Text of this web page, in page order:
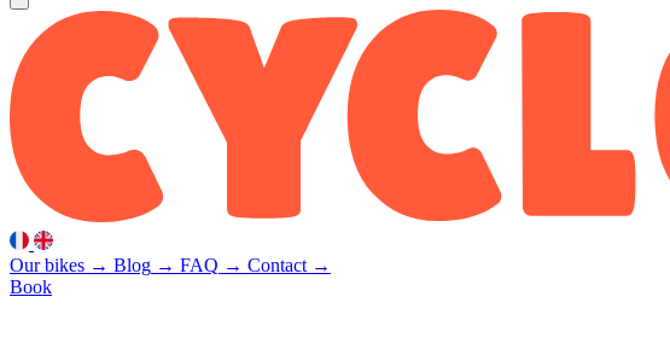
Our bikes → Blog → FAQ → Contact →
Book